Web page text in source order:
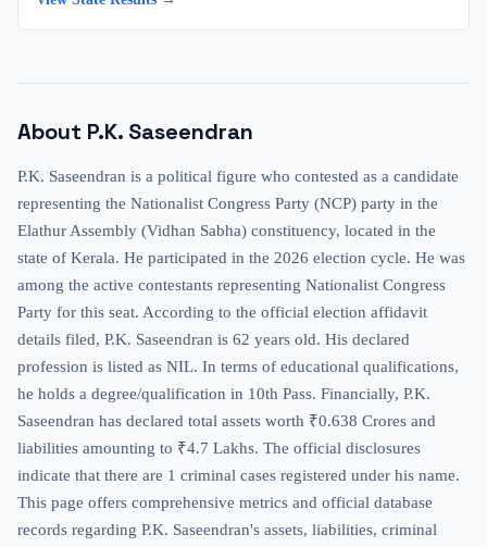
About P.K. Saseendran
P.K. Saseendran is a political figure who contested as a candidate
representing the Nationalist Congress Party (NCP) party in the
Elathur Assembly (Vidhan Sabha) constituency, located in the
state of Kerala. He participated in the 2026 election cycle. He was
among the active contestants representing Nationalist Congress
Party for this seat. According to the official election affidavit
details filed, P.K. Saseendran is 62 years old. His declared
profession is listed as NIL. In terms of educational qualifications,
he holds a degree/qualification in 10th Pass. Financially, P.K.
Saseendran has declared total assets worth ₹0.638 Crores and
liabilities amounting to ₹4.7 Lakhs. The official disclosures
indicate that there are 1 criminal cases registered under his name.
This page offers comprehensive metrics and official database
records regarding P.K. Saseendran's assets, liabilities, criminal